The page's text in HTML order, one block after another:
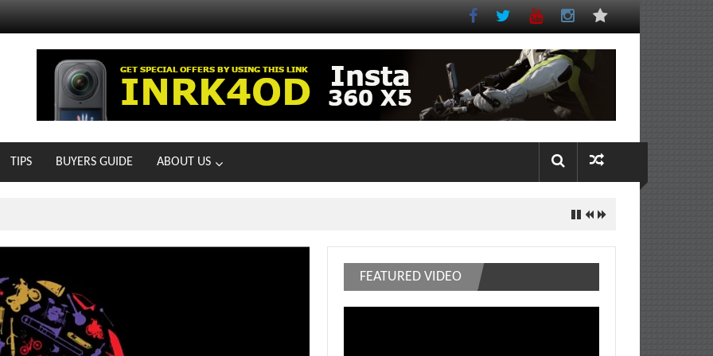
TIPS BUYERS GUIDE ABOUT US
FEATURED VIDEO